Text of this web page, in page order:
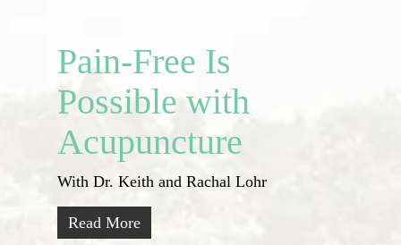
Pain-Free Is
Possible with
Acupuncture
With Dr. Keith and Rachal Lohr
Read More